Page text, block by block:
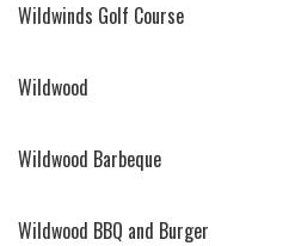
Wildwinds Golf Course
Wildwood
Wildwood Barbeque
Wildwood BBQ and Burger